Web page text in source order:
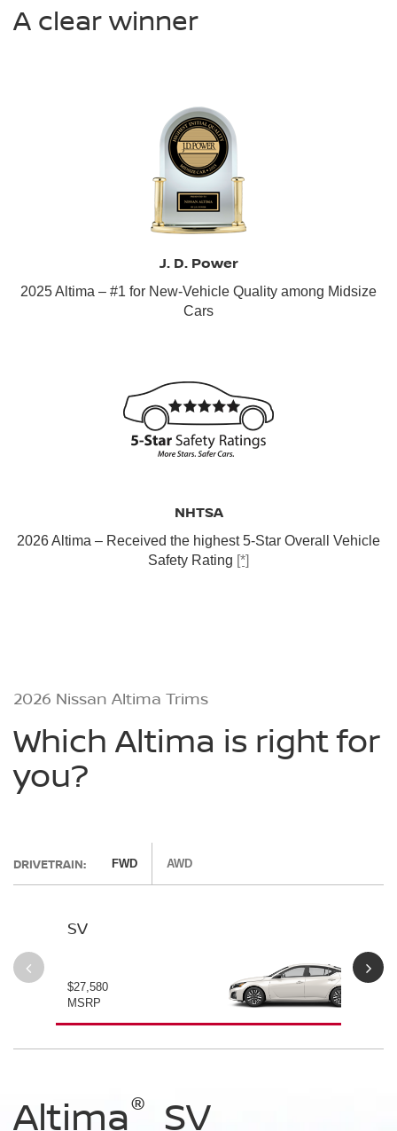
A clear winner
J. D. Power
2025 Altima – #1 for New-Vehicle Quality among Midsize
Cars
NHTSA
2026 Altima – Received the highest 5-Star Overall Vehicle
Safety Rating [*]
2026 Nissan Altima Trims
Which Altima is right for
you?
DRIVETRAIN: FWD AWD
SV
$27,580
MSRP
Altima® SV
Altima® SV Special
Altima® SR
Altima® SR Midnight